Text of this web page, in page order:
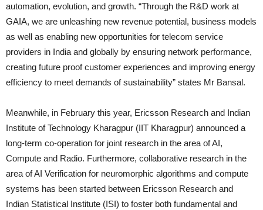
automation, evolution, and growth. “Through the R&D work at
GAIA, we are unleashing new revenue potential, business models
as well as enabling new opportunities for telecom service
providers in India and globally by ensuring network performance,
creating future proof customer experiences and improving energy
efficiency to meet demands of sustainability” states Mr Bansal.
Meanwhile, in February this year, Ericsson Research and Indian
Institute of Technology Kharagpur (IIT Kharagpur) announced a
long-term co-operation for joint research in the area of AI,
Compute and Radio. Furthermore, collaborative research in the
area of AI Verification for neuromorphic algorithms and compute
systems has been started between Ericsson Research and
Indian Statistical Institute (ISI) to foster both fundamental and